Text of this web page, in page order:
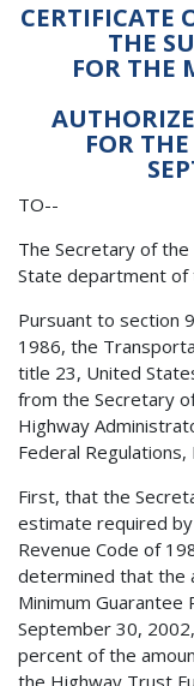
CERTIFICATE
THE
FOR THE
FOR
TO--
The Secretary of
State department of
Pursuant to section
1986, the
title 23, United
from the Secretary
Highway
Federal
First, that the
estimate required
Revenue Code of
determined that the
Minimum
September 30,
percent of the
the Highway Trust